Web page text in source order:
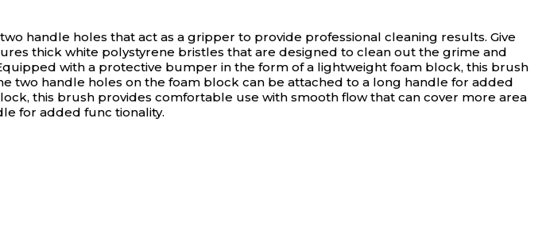
handle holes that act as a gripper to provide professional cleaning results. Give
thick white polystyrene bristles that are designed to clean out the grime and
with a protective bumper in the form of a lightweight foam block, this brush
two handle holes on the foam block can be attached to a long handle for added
this brush provides comfortable use with smooth flow that can cover more area
for added func tionality.